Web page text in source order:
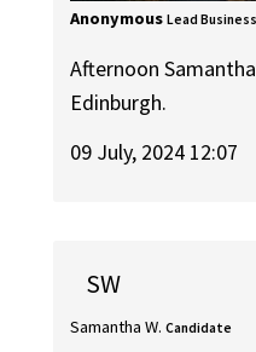
Anonymous Lead
Afternoon
Edinburgh.
09 July, 2024 12:07
SW
Samantha W. Candidate